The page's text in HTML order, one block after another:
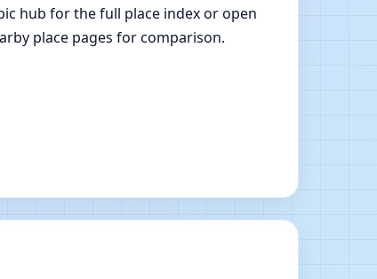
hub for the full place index or open
place pages for comparison.